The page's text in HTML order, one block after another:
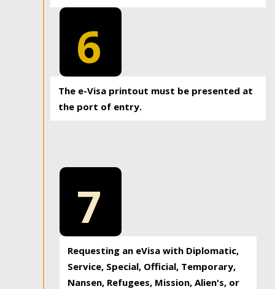
6
The e-Visa printout must be presented at
the port of entry.
7
Requesting an eVisa with Diplomatic,
Service, Special, Official, Temporary,
Nansen, Refugees, Mission, Alien's, or